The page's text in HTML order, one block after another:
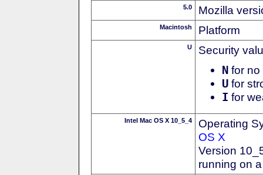
5.0 Mozilla
Macintosh Platform
U Security
N for no
U for
I for
Intel Mac OS X 10_5_4
Operating
OS X
Version
running on